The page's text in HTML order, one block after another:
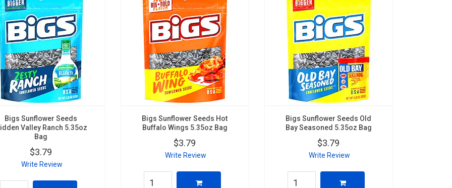
Bigs Sunflower Seeds
Valley Ranch 5.35oz
Bag
$3.79
Write Review
Bigs Sunflower Seeds Hot
Buffalo Wings 5.35oz Bag
$3.79
Write Review
Bigs Sunflower Seeds Old
Bay Seasoned 5.35oz Bag
$3.79
Write Review